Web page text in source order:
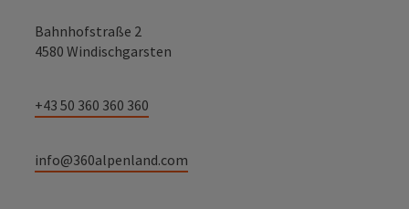
Bahnhofstraße 2
4580 Windischgarsten
+43 50 360 360 360
info@360alpenland.com